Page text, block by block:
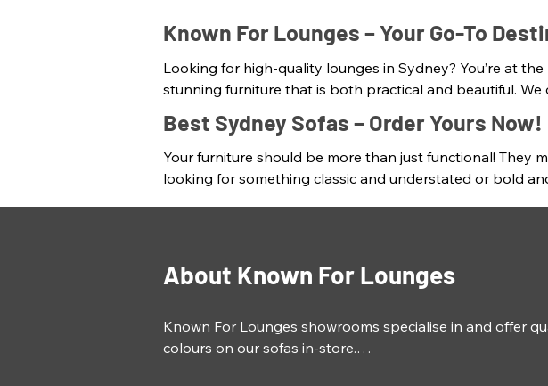
reflect your personal style. At Known For Lounges, we
irresistibly cosy with fresh colours and textures. We
competitive prices.
Known For Lounges – Your Go-To
Looking for high-quality lounges in Sydney? You’re at
stunning furniture that is both practical and beautiful.
Every furniture is a statement piece, as any artwork or
team of experts also create custom-made Australian
Best Sydney Sofas – Order Yours Now!
Your furniture should be more than just functional! They
looking for something classic and understated or bold
About Known For Lounges
Known For Lounges showrooms specialise in and offer
colours on our sofas in-store.